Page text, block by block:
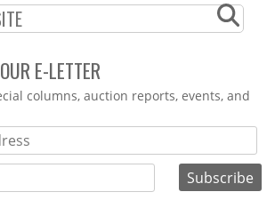
E-LETTER
columns, auction reports, events, and